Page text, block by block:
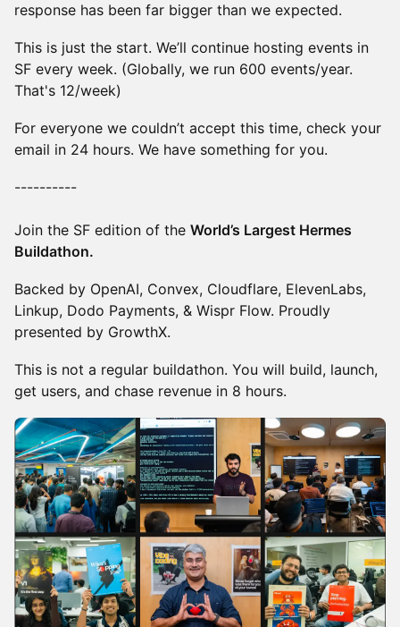
response has been far bigger than we expected.
This is just the start. We’ll continue hosting events in
SF every week. (Globally, we run 600 events/year.
That's 12/week)
For everyone we couldn’t accept this time, check your
email in 24 hours. We have something for you.
----------
Join the SF edition of the World’s Largest Hermes
Buildathon.
Backed by OpenAI, Convex, Cloudflare, ElevenLabs,
Linkup, Dodo Payments, & Wispr Flow. Proudly
presented by GrowthX.
This is not a regular buildathon. You will build, launch,
get users, and chase revenue in 8 hours.